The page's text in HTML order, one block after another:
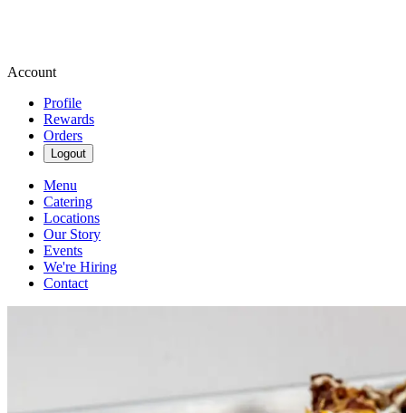
Account
Profile
Rewards
Orders
Logout
Menu
Catering
Locations
Our Story
Events
We're Hiring
Contact